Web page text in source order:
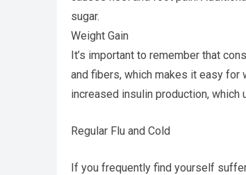
sugar.
Weight Gain
It’s important to remember that
and fibers, which makes it easy for
increased insulin production,
Regular Flu and Cold
If you frequently find yourself